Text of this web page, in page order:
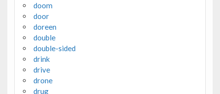
doom
door
doreen
double
double-sided
drink
drive
drone
drug